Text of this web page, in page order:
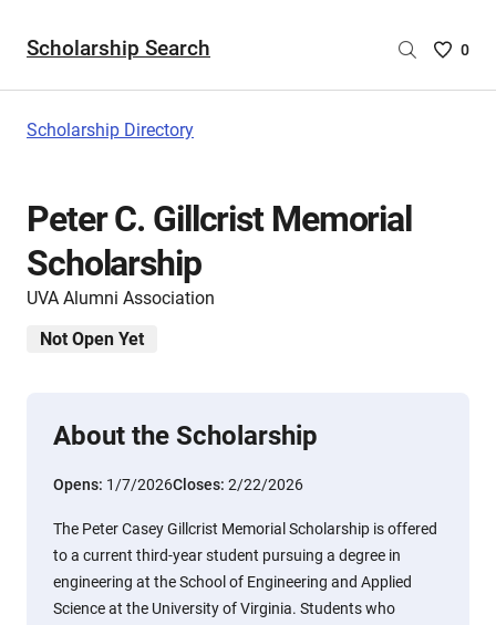
Scholarship Search
Saved
0
Scholarship Directory
Peter C. Gillcrist Memorial
Scholarship
UVA Alumni Association
Not Open Yet
About the Scholarship
Opens: 1/7/2026Closes: 2/22/2026
The Peter Casey Gillcrist Memorial Scholarship is offered
to a current third-year student pursuing a degree in
engineering at the School of Engineering and Applied
Science at the University of Virginia. Students who